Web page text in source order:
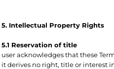
5. Intellectual Property Rights
5.1 Reservation of title
user acknowledges that these
it derives no right, title or interest